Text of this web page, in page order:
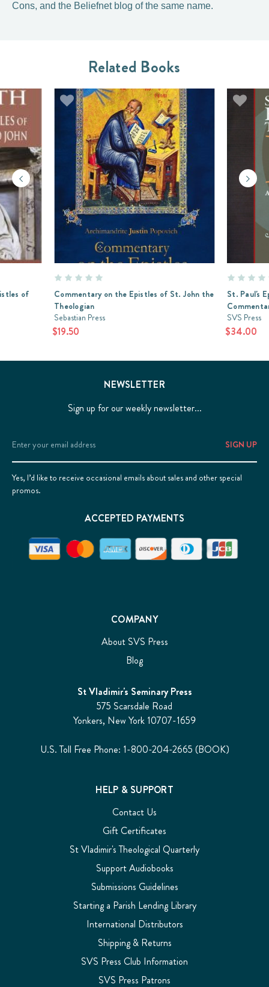
Cons, and the Beliefnet blog of the same name.
Related Books
of
Commentary on the Epistles of St. John the
Theologian
Sebastian Press
$19.50
St. Paul's
SVS Press
$34.00
COMPANY
About SVS Press
Blog
St Vladimir's Seminary Press
575 Scarsdale Road
Yonkers, New York 10707-1659
U.S. Toll Free Phone: 1-800-204-2665 (BOOK)
HELP & SUPPORT
Contact Us
Gift Certificates
St Vladimir's Theological Quarterly
Support Audiobooks
Submissions Guidelines
Starting a Parish Lending Library
International Distributors
Shipping & Returns
SVS Press Club Information
SVS Press Patrons
NEWSLETTER
Sign up for our weekly newsletter...
Email
Address
Yes, I’d like to receive occasional emails about sales and other special
promos.
ACCEPTED PAYMENTS